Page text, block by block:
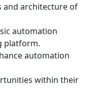
and architecture of
automation
platform.
automation
within their